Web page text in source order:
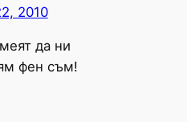
2010
да ни
фен съм!